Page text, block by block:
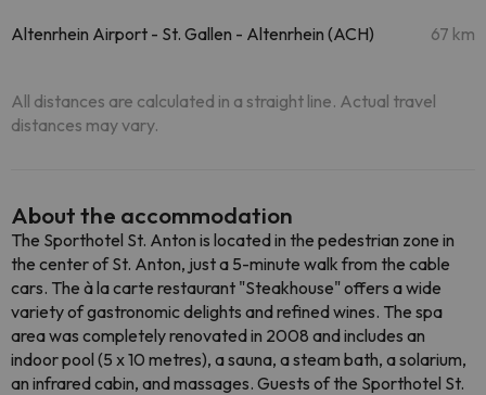
Altenrhein Airport - St. Gallen - Altenrhein (ACH) 67 km
All distances are calculated in a straight line. Actual travel
distances may vary.
About the accommodation
The Sporthotel St. Anton is located in the pedestrian zone in
the center of St. Anton, just a 5-minute walk from the cable
cars. The à la carte restaurant "Steakhouse" offers a wide
variety of gastronomic delights and refined wines. The spa
area was completely renovated in 2008 and includes an
indoor pool (5 x 10 metres), a sauna, a steam bath, a solarium,
an infrared cabin, and massages. Guests of the Sporthotel St.